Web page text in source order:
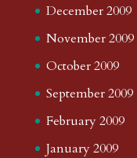
December 2009
November 2009
October 2009
September 2009
February 2009
January 2009